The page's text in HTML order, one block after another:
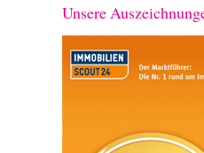
Unsere